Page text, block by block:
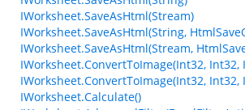
IWorksheet.SaveAsHtml(Stream)
IWorksheet.SaveAsHtml(String,
IWorksheet.SaveAsHtml(Stream,
IWorksheet.ConvertToImage(Int32,
IWorksheet.ConvertToImage(Int32,
IWorksheet.Calculate()